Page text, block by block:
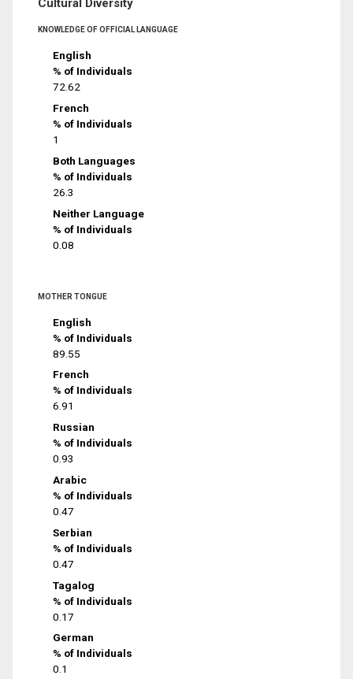
Cultural Diversity
KNOWLEDGE OF OFFICIAL LANGUAGE
English
% of Individuals
72.62
French
% of Individuals
1
Both Languages
% of Individuals
26.3
Neither Language
% of Individuals
0.08
MOTHER TONGUE
English
% of Individuals
89.55
French
% of Individuals
6.91
Russian
% of Individuals
0.93
Arabic
% of Individuals
0.47
Serbian
% of Individuals
0.47
Tagalog
% of Individuals
0.17
German
% of Individuals
0.1